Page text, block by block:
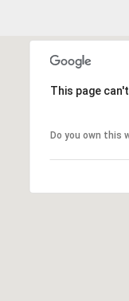
This page
Do you own this